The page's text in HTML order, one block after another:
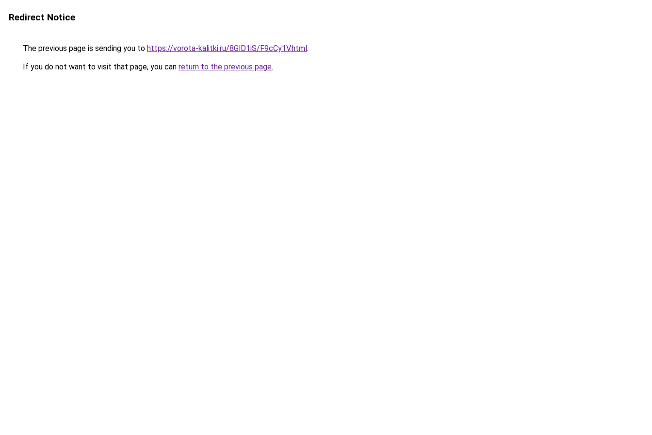
Redirect Notice
The previous page is sending you to https://vorota-kalitki.ru/8GlD1iS/F9cCy1V.html.
If you do not want to visit that page, you can return to the previous page.